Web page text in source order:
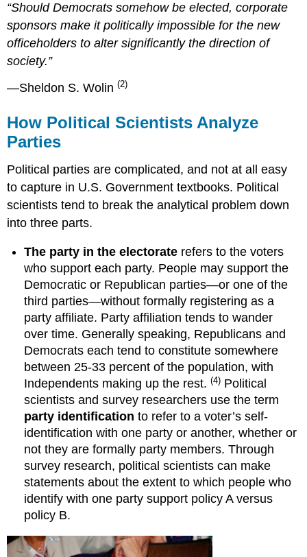
“Should Democrats somehow be elected, corporate
sponsors make it politically impossible for the new
officeholders to alter significantly the direction of
society.”
—Sheldon S. Wolin(2)
How Political Scientists Analyze
Parties
Political parties are complicated, and not at all easy
to capture in U.S. Government textbooks. Political
scientists tend to break the analytical problem down
into three parts.
The party in the electorate refers to the voters
who support each party. People may support the
Democratic or Republican parties—or one of the
third parties—without formally registering as a
party affiliate. Party affiliation tends to wander
over time. Generally speaking, Republicans and
Democrats each tend to constitute somewhere
between 25-33 percent of the population, with
Independents making up the rest.(4) Political
scientists and survey researchers use the term
party identification to refer to a voter’s self-
identification with one party or another, whether or
not they are formally party members. Through
survey research, political scientists can make
statements about the extent to which people who
identify with one party support policy A versus
policy B.